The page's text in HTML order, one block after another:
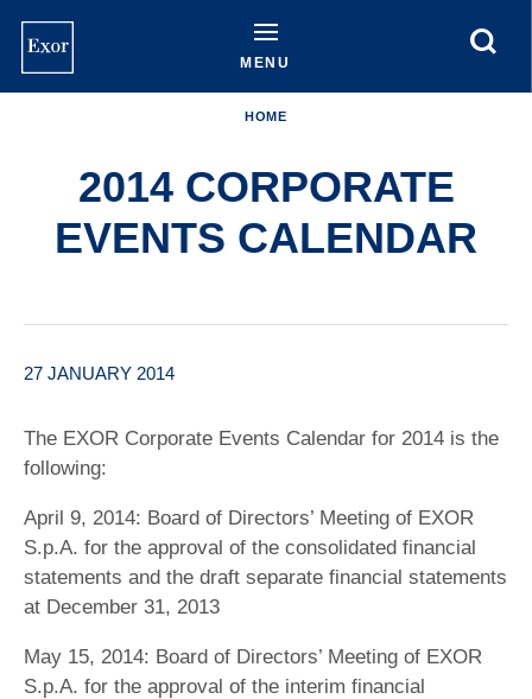
content
MENU
HOME
2014 CORPORATE
EVENTS CALENDAR
27 JANUARY 2014
The EXOR Corporate Events Calendar for 2014 is the
following:
April 9, 2014: Board of Directors’ Meeting of EXOR
S.p.A. for the approval of the consolidated financial
statements and the draft separate financial statements
at December 31, 2013
May 15, 2014: Board of Directors’ Meeting of EXOR
S.p.A. for the approval of the interim financial